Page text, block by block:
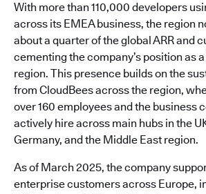
With more than 110,000 developers
across its EMEA business, the region
about a quarter of the global ARR and
cementing the company’s position as
region. This presence builds on the
from CloudBees across the region,
over 160 employees and the business
actively hire across main hubs in the
Germany, and the Middle East region.
As of March 2025, the company
enterprise customers across Europe,